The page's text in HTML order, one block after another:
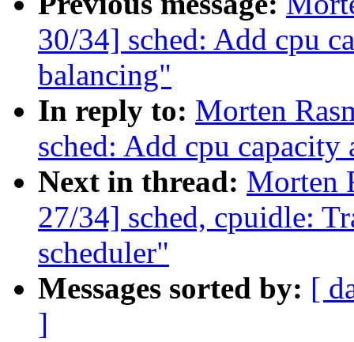
30/34] sched: Add cpu
balancing"
In reply to: Morten
sched: Add cpu capacity
Next in thread: Morten
27/34] sched, cpuidle:
scheduler"
Messages sorted by: [
]